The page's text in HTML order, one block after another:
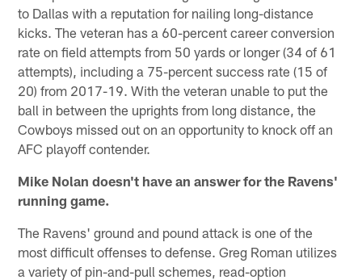
to Dallas with a reputation for nailing long-distance
kicks. The veteran has a 60-percent career conversion
rate on field attempts from 50 yards or longer (34 of 61
attempts), including a 75-percent success rate (15 of
20) from 2017-19. With the veteran unable to put the
ball in between the uprights from long distance, the
Cowboys missed out on an opportunity to knock off an
AFC playoff contender.
Mike Nolan doesn't have an answer for the Ravens'
running game.
The Ravens' ground and pound attack is one of the
most difficult offenses to defense. Greg Roman utilizes
a variety of pin-and-pull schemes, read-option